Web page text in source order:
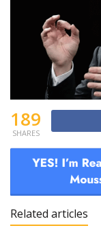
189
SHARES
Related articles